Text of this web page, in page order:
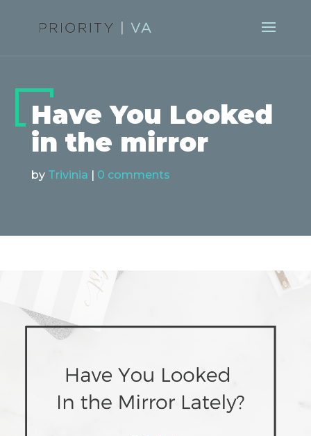
Have You Looked
in the mirror
by Trivinia | 0 comments